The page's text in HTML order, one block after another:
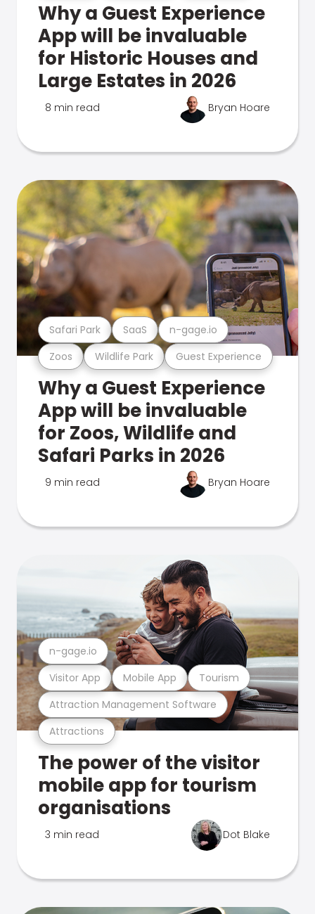
Why a Guest Experience
App will be invaluable
for Historic Houses and
Large Estates in 2026
8 min read Bryan Hoare
Zoos Wildlife Park Guest Experience
Safari Park SaaS n-gage.io
Why a Guest Experience
App will be invaluable
for Zoos, Wildlife and
Safari Parks in 2026
9 min read Bryan Hoare
Attractions
Attraction Management Software
Visitor App Mobile App Tourism
n-gage.io
The power of the visitor
mobile app for tourism
organisations
3 min read Dot Blake